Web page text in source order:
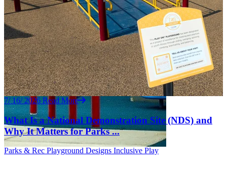
7/ 16/ 2026 Read More
What Is a National Demonstration Site (NDS) and
Why It Matters for Parks ...
Parks & Rec Playground Designs Inclusive Play